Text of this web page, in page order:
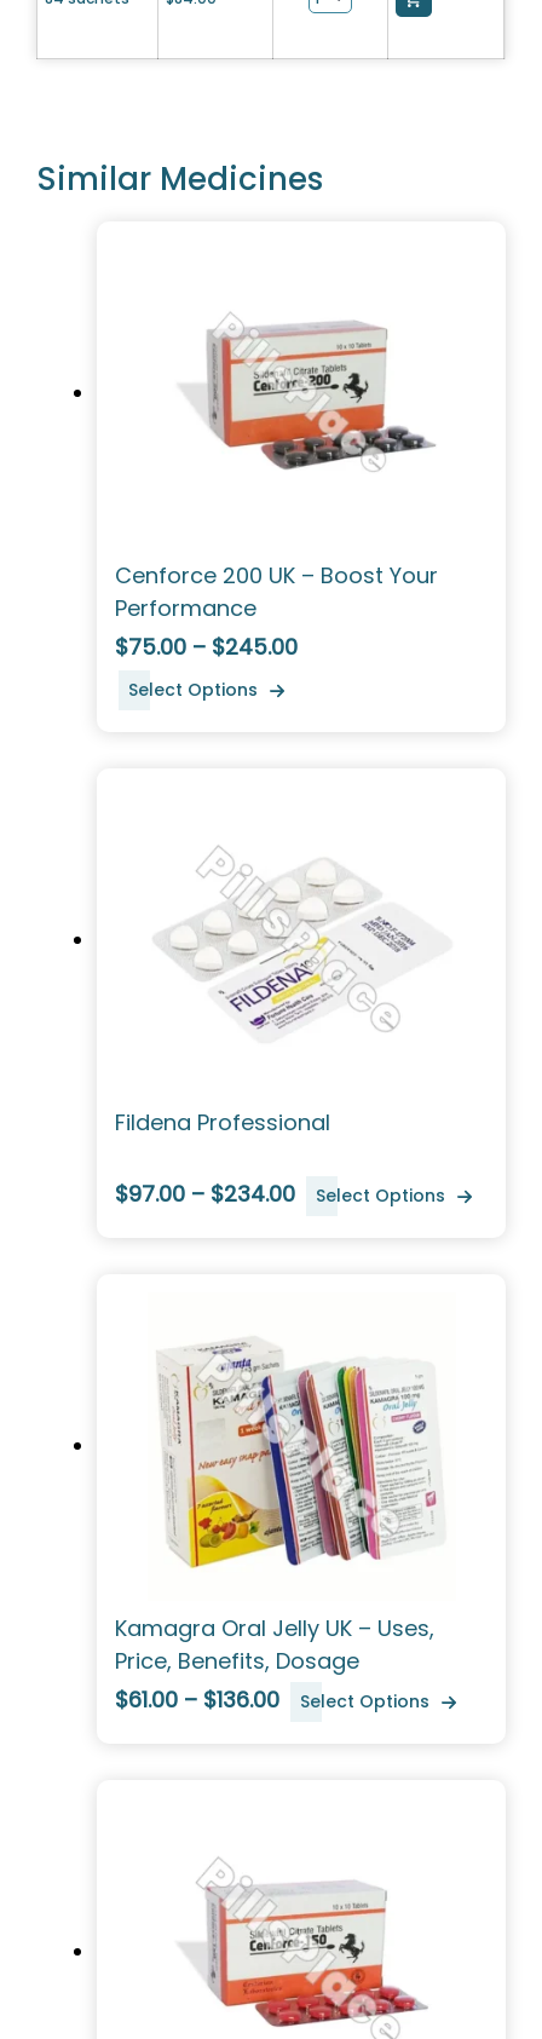
Similar Medicines
Cenforce 200 UK – Boost Your
Performance
$75.00 – $245.00
Select Options
Fildena Professional
$97.00 – $234.00 Select Options
Kamagra Oral Jelly UK – Uses,
Price, Benefits, Dosage
$61.00 – $136.00
Select Options